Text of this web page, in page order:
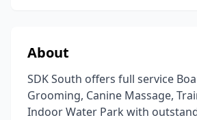
About
SDK South offers full service
Grooming, Canine Massage,
Indoor Water Park with